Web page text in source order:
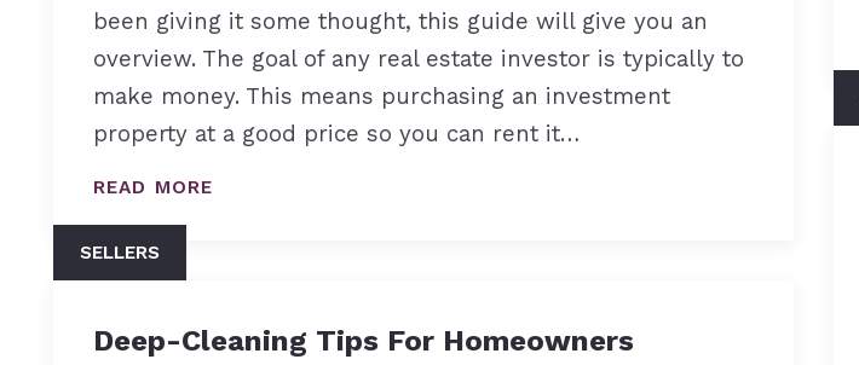
been giving it some thought, this guide will give you an
overview. The goal of any real estate investor is typically to
make money. This means purchasing an investment
property at a good price so you can rent it…
READ MORE
SELLERS
Deep-Cleaning Tips For Homeowners